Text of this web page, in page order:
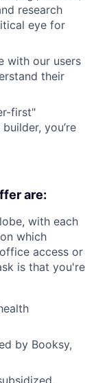
research
eye for
with our users
their
first"
you’re
are:
with each
which
access or
is that you're
by Booksy,